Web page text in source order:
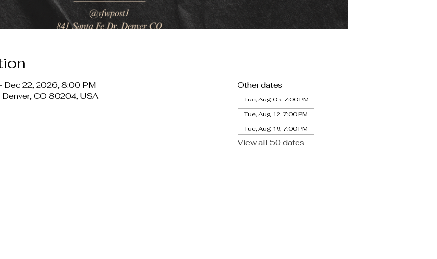
Dec 22, 2026, 8:00 PM
CO 80204, USA
Other dates
Tue, Aug 05, 7:00 PM
Tue, Aug 12, 7:00 PM
Tue, Aug 19, 7:00 PM
View all 50 dates